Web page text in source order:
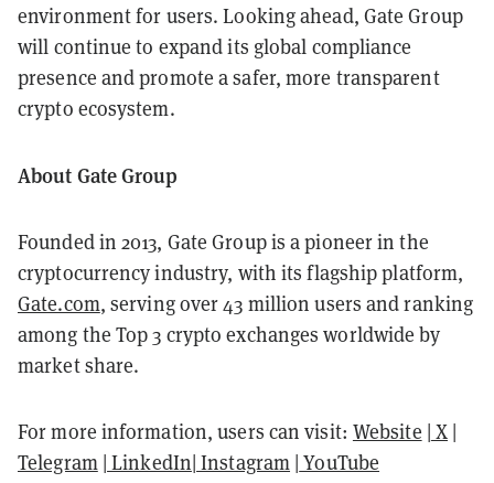
environment for users. Looking ahead, Gate Group
will continue to expand its global compliance
presence and promote a safer, more transparent
crypto ecosystem.
About Gate Group
Founded in 2013, Gate Group is a pioneer in the
cryptocurrency industry, with its flagship platform,
Gate.com, serving over 43 million users and ranking
among the Top 3 crypto exchanges worldwide by
market share.
For more information, users can visit: Website | X |
Telegram| LinkedIn| Instagram | YouTube